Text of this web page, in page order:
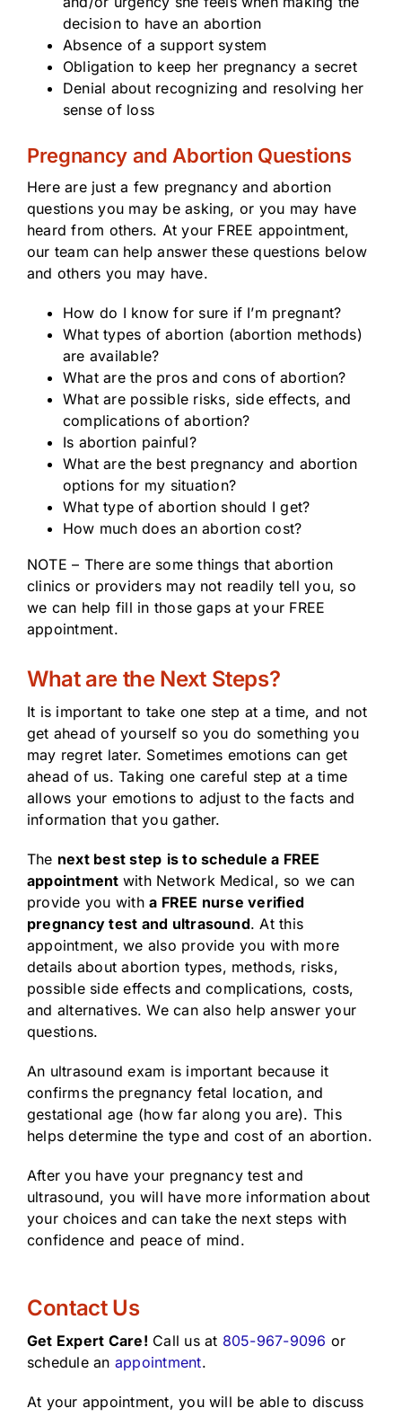
decision to have an abortion
Absence of a support system
Obligation to keep her pregnancy a secret
Denial about recognizing and resolving her
sense of loss
Pregnancy and Abortion Questions
Here are just a few pregnancy and abortion
questions you may be asking, or you may have
heard from others. At your FREE appointment,
our team can help answer these questions below
and others you may have.
How do I know for sure if I’m pregnant?
What types of abortion (abortion methods)
are available?
What are the pros and cons of abortion?
What are possible risks, side effects, and
complications of abortion?
Is abortion painful?
What are the best pregnancy and abortion
options for my situation?
What type of abortion should I get?
How much does an abortion cost?
NOTE – There are some things that abortion
clinics or providers may not readily tell you, so
we can help fill in those gaps at your FREE
appointment.
What are the Next Steps?
It is important to take one step at a time, and not
get ahead of yourself so you do something you
may regret later. Sometimes emotions can get
ahead of us. Taking one careful step at a time
allows your emotions to adjust to the facts and
information that you gather.
The next best step is to schedule a FREE
appointment with Network Medical, so we can
provide you witha FREE nurse verified
pregnancy test and ultrasound. At this
appointment, we also provide you with more
details about abortion types, methods, risks,
possible side effects and complications, costs,
and alternatives. We can also help answer your
questions.
An ultrasound exam is important because it
confirms the pregnancy fetal location, and
gestational age (how far along you are). This
helps determine the type and cost of an abortion.
After you have your pregnancy test and
ultrasound, you will have more information about
your choices and can take the next steps with
confidence and peace of mind.
Contact Us
Get Expert Care! Call us at 805-967-9096 or
schedule an appointment.
At your appointment, you will be able to discuss